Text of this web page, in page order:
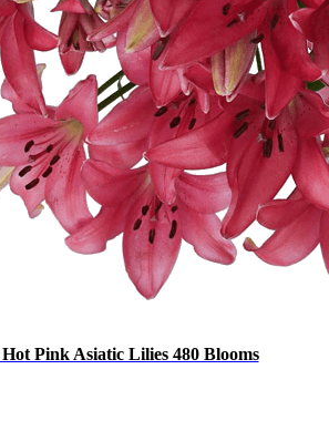
Hot Pink Asiatic Lilies 480 Blooms